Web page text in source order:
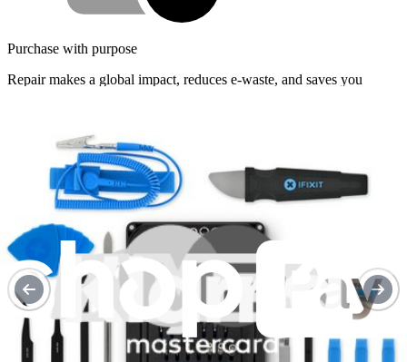
Purchase with purpose
Repair makes a global impact, reduces e-waste, and saves you
Repair with confidence
All our products meet rigorous quality standards and are backed by
industry-leading guarantees.